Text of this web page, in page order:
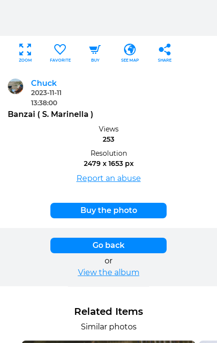
ZOOM FAVORITE BUY SEE MAP SHARE
Chuck
2023-11-11
13:38:00
Banzai ( S. Marinella )
Views
253
Resolution
2479 x 1653 px
Report an abuse
Buy the photo
Go back
or
View the album
Related Items
Similar photos